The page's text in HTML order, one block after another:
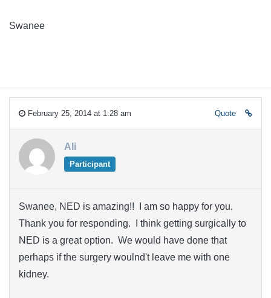
Swanee
February 25, 2014 at 1:28 am Quote
Ali
Participant
Swanee, NED is amazing!! I am so happy for you.
Thank you for responding. I think getting surgically to
NED is a great option. We would have done that
perhaps if the surgery woulnd't leave me with one
kidney.